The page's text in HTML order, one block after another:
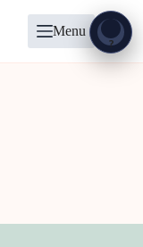
Menu
?